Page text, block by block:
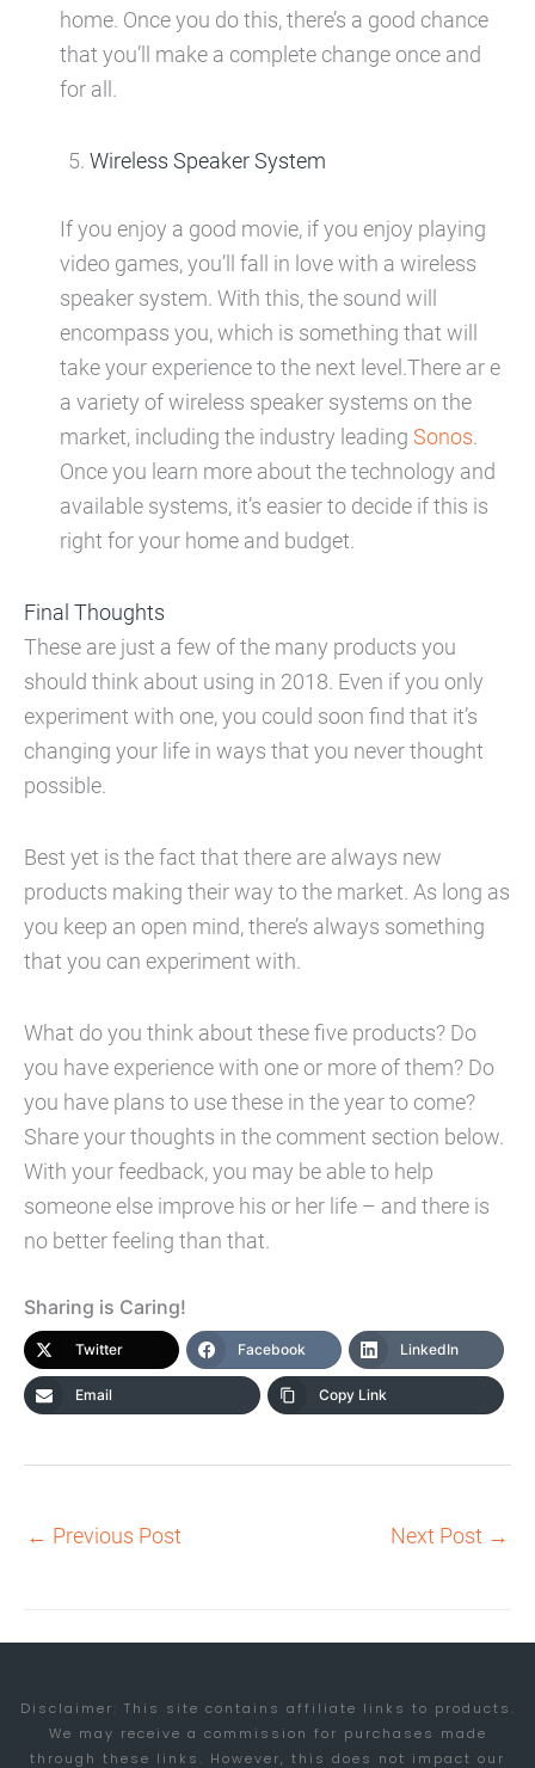
home. Once you do this, there’s a good chance
that you’ll make a complete change once and
for all.
Wireless Speaker System
If you enjoy a good movie, if you enjoy playing
video games, you’ll fall in love with a wireless
speaker system. With this, the sound will
encompass you, which is something that will
take your experience to the next level.There ar e
a variety of wireless speaker systems on the
market, including the industry leading Sonos.
Once you learn more about the technology and
available systems, it’s easier to decide if this is
right for your home and budget.
Final Thoughts
These are just a few of the many products you
should think about using in 2018. Even if you only
experiment with one, you could soon find that it’s
changing your life in ways that you never thought
possible.
Best yet is the fact that there are always new
products making their way to the market. As long as
you keep an open mind, there’s always something
that you can experiment with.
What do you think about these five products? Do
you have experience with one or more of them? Do
you have plans to use these in the year to come?
Share your thoughts in the comment section below.
With your feedback, you may be able to help
someone else improve his or her life – and there is
no better feeling than that.
Sharing is Caring!
Twitter Facebook LinkedIn
Email Copy Link
← Previous Post Next Post →
Disclaimer: This site contains affiliate links to products.
We may receive a commission for purchases made
through these links. However, this does not impact our